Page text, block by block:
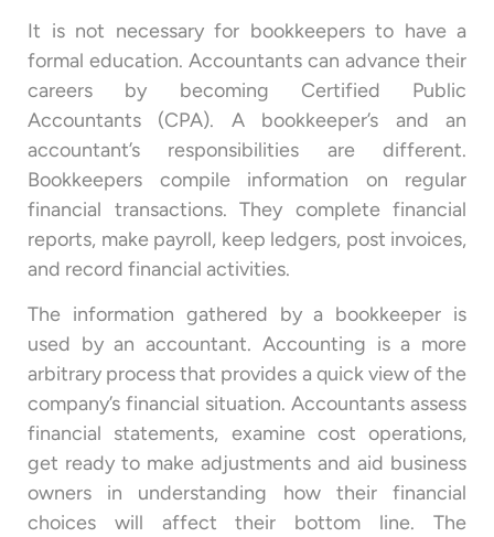
It is not necessary for bookkeepers to have a
formal education. Accountants can advance their
careers by becoming Certified Public
Accountants (CPA). A bookkeeper’s and an
accountant’s responsibilities are different.
Bookkeepers compile information on regular
financial transactions. They complete financial
reports, make payroll, keep ledgers, post invoices,
and record financial activities.
The information gathered by a bookkeeper is
used by an accountant. Accounting is a more
arbitrary process that provides a quick view of the
company’s financial situation. Accountants assess
financial statements, examine cost operations,
get ready to make adjustments and aid business
owners in understanding how their financial
choices will affect their bottom line. The